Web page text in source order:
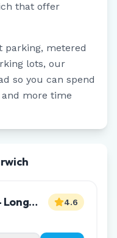
that offer
parking, metered
lots, our
so you can spend
more time
Long
4.6